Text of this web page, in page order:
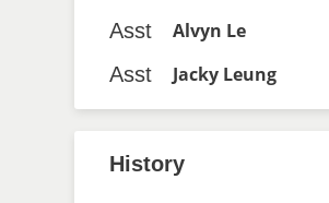
Asst
Alvyn Le
Asst
Jacky Leung
History